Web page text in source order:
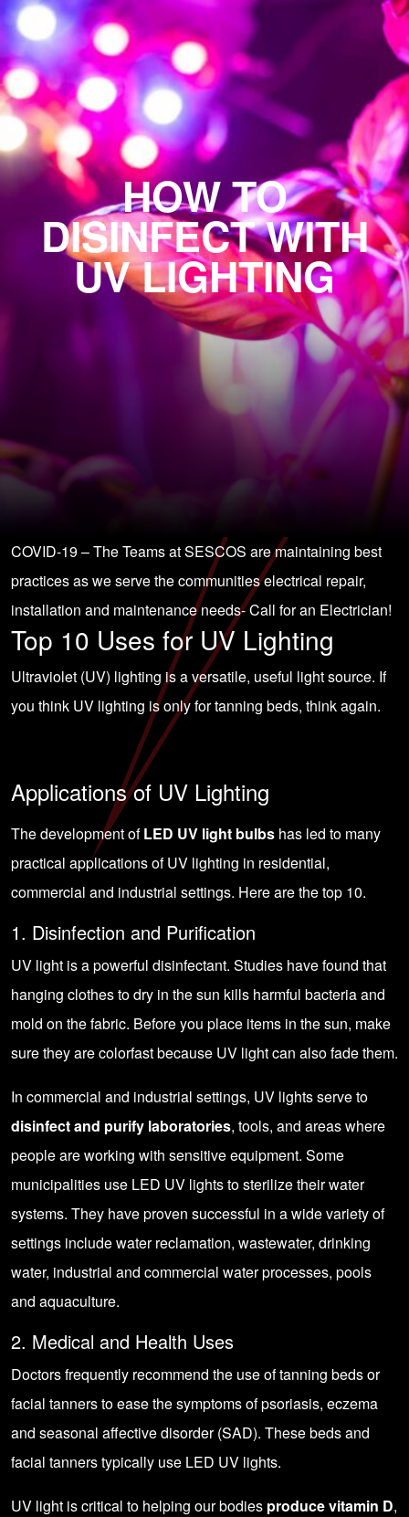
HOW TO
DISINFECT WITH
UV LIGHTING
COVID-19 – The Teams at SESCOS are maintaining best
practices as we serve the communities electrical repair,
installation and maintenance needs-Call for an Electrician!
Top 10 Uses for UV Lighting
Ultraviolet (UV) lighting is a versatile, useful light source. If
you think UV lighting is only for tanning beds, think again.
Applications of UV Lighting
The development ofLED UV light bulbs has led to many
practical applications of UV lighting in residential,
commercial and industrial settings. Here are the top 10.
1. Disinfection and Purification
UV light is a powerful disinfectant. Studies have found that
hanging clothes to dry in the sun kills harmful bacteria and
mold on the fabric. Before you place items in the sun, make
sure they are colorfast because UV light can also fade them.
In commercial and industrial settings, UV lights serve to
disinfect and purify laboratories, tools, and areas where
people are working with sensitive equipment. Some
municipalities use LED UV lights to sterilize their water
systems. They have proven successful in a wide variety of
settings include water reclamation, wastewater, drinking
water, industrial and commercial water processes, pools
and aquaculture.
2. Medical and Health Uses
Doctors frequently recommend the use of tanning beds or
facial tanners to ease the symptoms of psoriasis, eczema
and seasonal affective disorder (SAD). These beds and
facial tanners typically use LED UV lights.
UV light is critical to helping our bodies produce vitamin D,